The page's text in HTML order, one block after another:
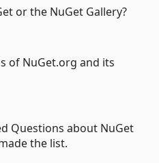
or the NuGet Gallery?
of NuGet.org and its
Questions about NuGet
the list.